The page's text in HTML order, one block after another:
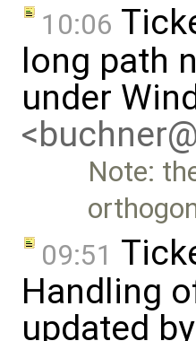
10:06
long path
under
Note:
09:51
Handling
updated by